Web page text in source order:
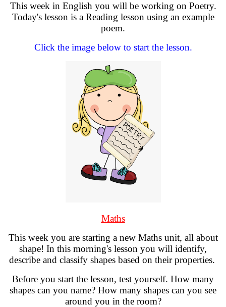
This week in English you will be working on Poetry.
Today's lesson is a Reading lesson using an example
poem.
Click the image below to start the lesson.
Maths
This week you are starting a new Maths unit, all about
shape! In this morning's lesson you will identify,
describe and classify shapes based on their properties.
Before you start the lesson, test yourself. How many
shapes can you name? How many shapes can you see
around you in the room?